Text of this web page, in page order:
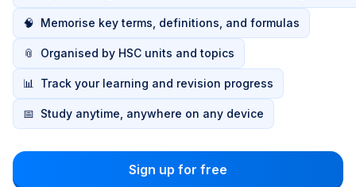
🧠 Memorise key terms, definitions, and formulas
📎 Organised by HSC units and topics
📊 Track your learning and revision progress
📅 Study anytime, anywhere on any device
Sign up for free